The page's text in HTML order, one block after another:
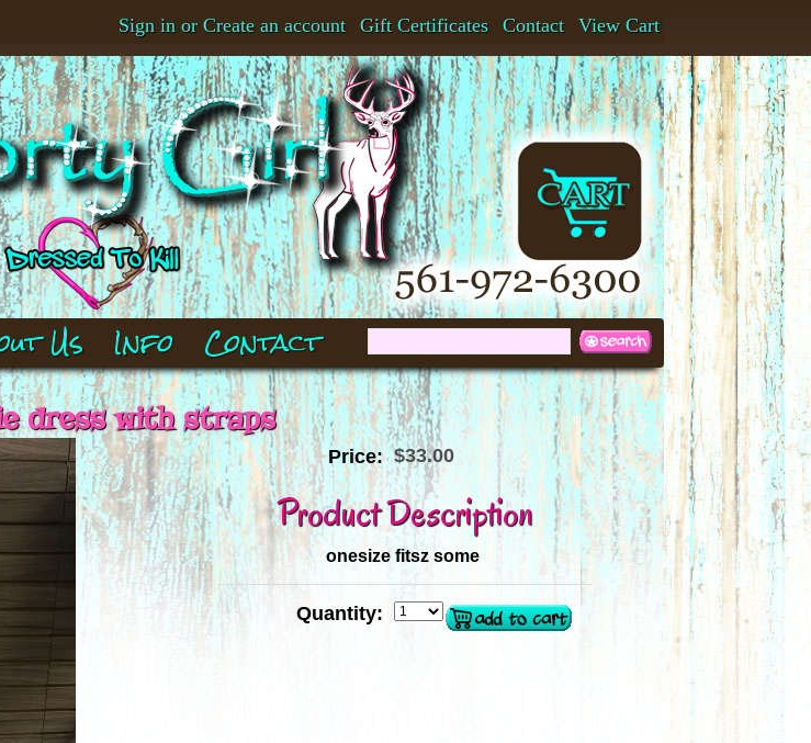
View Cart
Contact
Gift Certificates
Sign in or Create an account
Us Info Contact
dress with straps
Price: $33.00
Product Description
onesize fitsz some
Quantity: